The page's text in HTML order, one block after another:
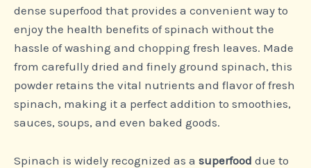
dense superfood that provides a convenient way to
enjoy the health benefits of spinach without the
hassle of washing and chopping fresh leaves. Made
from carefully dried and finely ground spinach, this
powder retains the vital nutrients and flavor of fresh
spinach, making it a perfect addition to smoothies,
sauces, soups, and even baked goods.
Spinach is widely recognized as a superfood due to